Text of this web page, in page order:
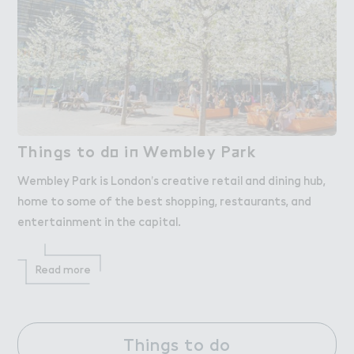
Thin，s to d２ i１ Wembley P＋rk
Things to do in Wembley Park
Wembley Park is London’s creative retail and dining hub,
home to some of the best shopping, restaurants, and
entertainment in the capital.
Read more
Things to do